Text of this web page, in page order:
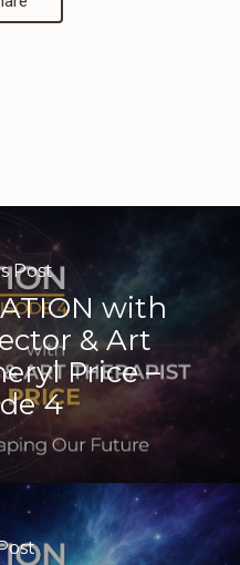
Post
with
& Art
Price –
4